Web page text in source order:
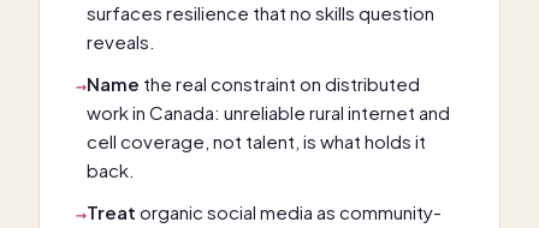
surfaces resilience that no skills question
reveals.
→Name the real constraint on distributed
work in Canada: unreliable rural internet and
cell coverage, not talent, is what holds it
back.
→Treat organic social media as community-